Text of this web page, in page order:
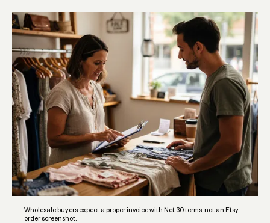
Wholesale buyers expect a proper invoice with Net 30 terms, not an Etsy
order screenshot.